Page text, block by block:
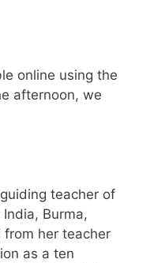
online using the
afternoon, we
teacher of
Burma,
from her teacher
as a ten